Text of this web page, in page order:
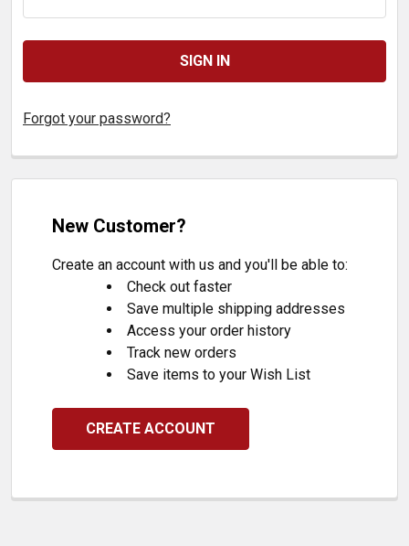
Forgot your password?
New Customer?
Create an account with us and you'll be able to:
Check out faster
Save multiple shipping addresses
Access your order history
Track new orders
Save items to your Wish List
CREATE ACCOUNT